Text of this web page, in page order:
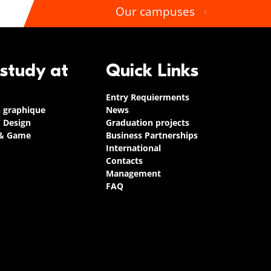
Our campuses
at
graphique
Design
Game
Quick Links
Entry Requierments
News
Graduation projects
Business Partnerships
International
Contacts
Management
FAQ